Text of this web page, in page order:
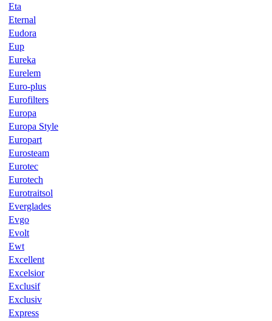
Eta
Eternal
Eudora
Eup
Eureka
Eurelem
Euro-plus
Eurofilters
Europa
Europa Style
Europart
Eurosteam
Eurotec
Eurotech
Eurotraitsol
Everglades
Evgo
Evolt
Ewt
Excellent
Excelsior
Exclusif
Exclusiv
Express